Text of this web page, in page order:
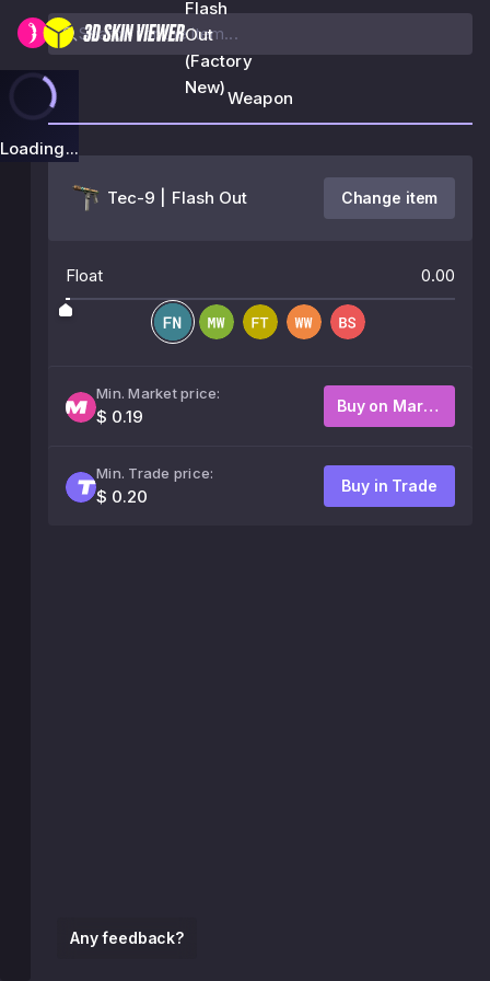
Flash
Out
(Factory
New)
Loading...
Any feedback?
Weapon
Tec-9 | Flash Out Change item
Float 0.00
Min. Market price:
$ 0.19
Buy on Market
Min. Trade price:
$ 0.20
Buy in Trade